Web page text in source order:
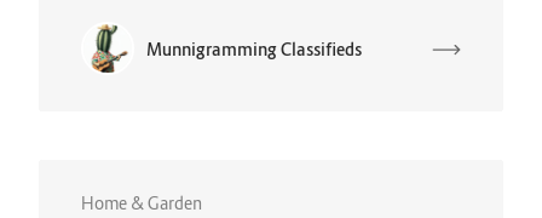
Munnigramming Classifieds
Home & Garden